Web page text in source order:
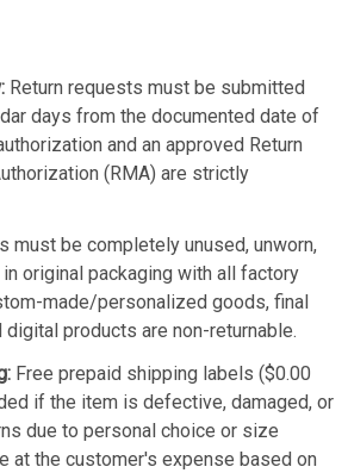
Return requests must be submitted
days from the documented date of
and an approved Return
(RMA) are strictly
must be completely unused, unworn,
in original packaging with all factory
made/personalized goods, final
digital products are non-returnable.
Free prepaid shipping labels ($0.00
if the item is defective, damaged, or
due to personal choice or size
at the customer's expense based on